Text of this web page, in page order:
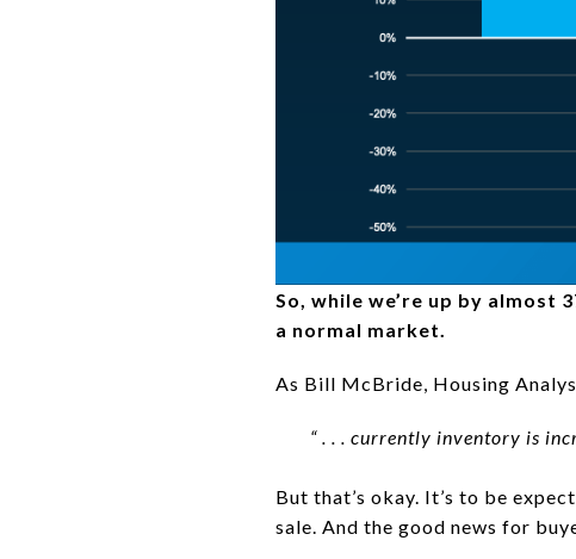
So, while we’re up by almost
a normal market.
As Bill McBride, Housing
“ . . . currently inventory is
But that’s okay. It’s to be
sale. And the good news for